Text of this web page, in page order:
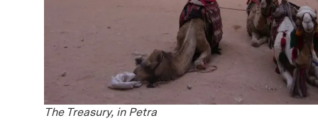
The Treasury, in Petra